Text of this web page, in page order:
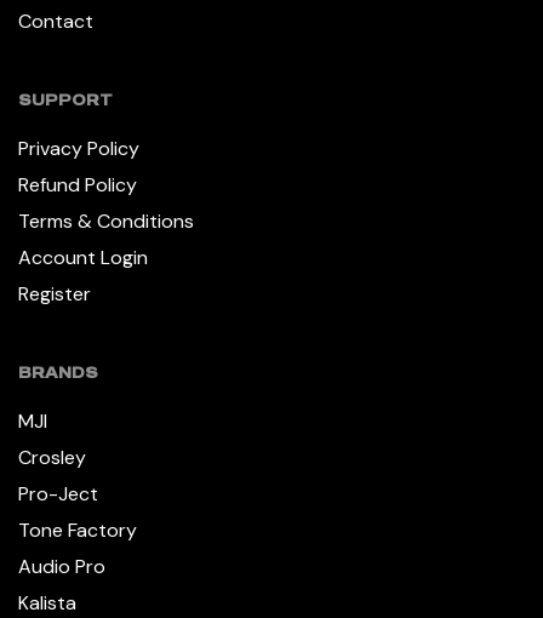
Contact
SUPPORT
Privacy Policy
Refund Policy
Terms & Conditions
Account Login
Register
BRANDS
MJI
Crosley
Pro-Ject
Tone Factory
Audio Pro
Kalista